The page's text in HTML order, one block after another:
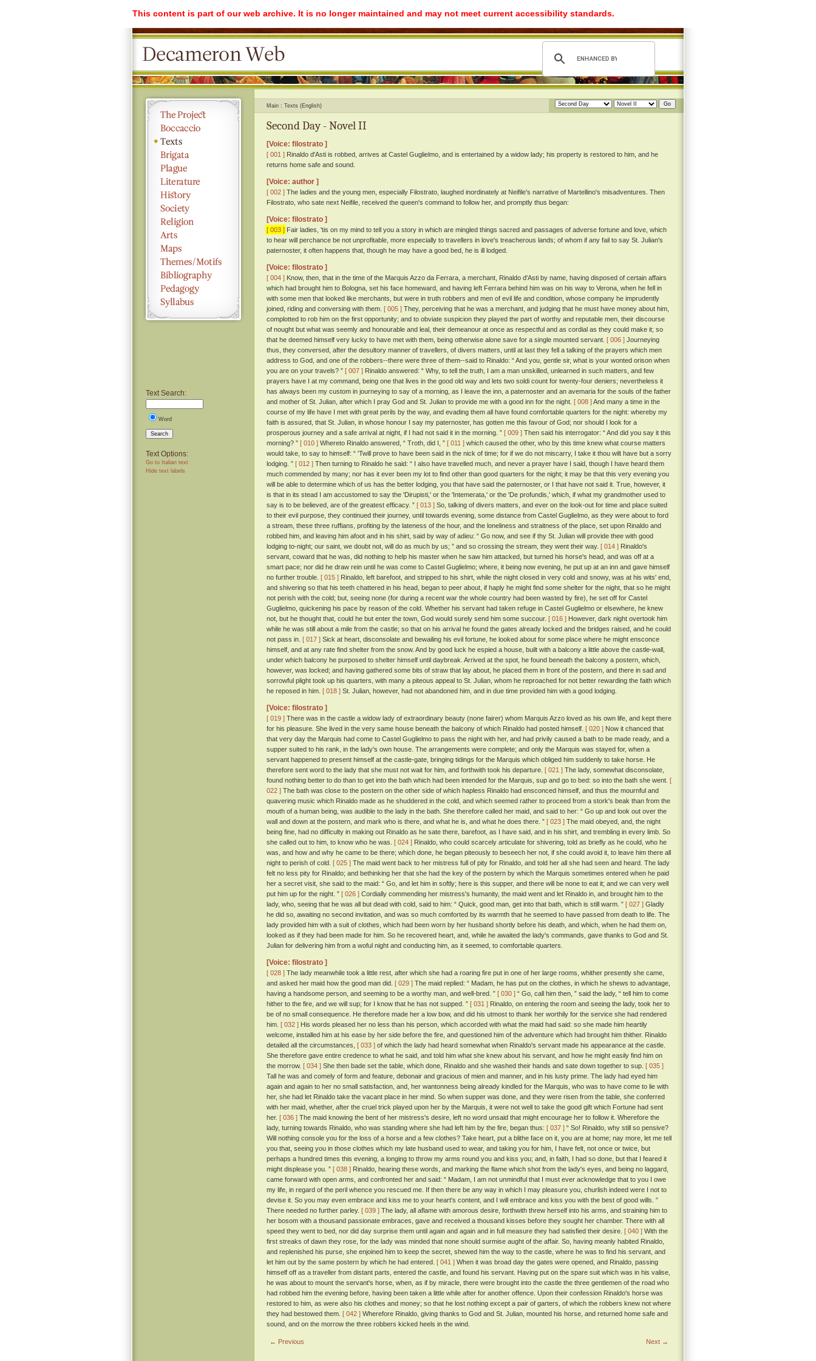
This content is part of our web archive. It is no longer maintained and may not meet current accessibility standards.
Text Search:
Word
Search
Text Options:
Go to Italian text
Hide text labels
Main Texts (English)
Second Day - Novel II
[Voice: filostrato ]
[ 001 ] Rinaldo d'Asti is robbed, arrives at Castel Guglielmo, and is entertained by a widow lady; his property is restored to him, and he
returns home safe and sound.
[Voice: author ]
[ 002 ] The ladies and the young men, especially Filostrato, laughed inordinately at Neifile's narrative of Martellino's misadventures. Then
Filostrato, who sate next Neifile, received the queen's command to follow her, and promptly thus began:
[Voice: filostrato ]
[ 003 ] Fair ladies, 'tis on my mind to tell you a story in which are mingled things sacred and passages of adverse fortune and love, which
to hear will perchance be not unprofitable, more especially to travellers in love's treacherous lands; of whom if any fail to say St. Julian's
paternoster, it often happens that, though he may have a good bed, he is ill lodged.
[Voice: filostrato ]
[ 004 ] Know, then, that in the time of the Marquis Azzo da Ferrara, a merchant, Rinaldo d'Asti by name, having disposed of certain affairs
which had brought him to Bologna, set his face homeward, and having left Ferrara behind him was on his way to Verona, when he fell in
with some men that looked like merchants, but were in truth robbers and men of evil life and condition, whose company he imprudently
joined, riding and conversing with them. [ 005 ] They, perceiving that he was a merchant, and judging that he must have money about him,
complotted to rob him on the first opportunity; and to obviate suspicion they played the part of worthy and reputable men, their discourse
of nought but what was seemly and honourable and leal, their demeanour at once as respectful and as cordial as they could make it; so
that he deemed himself very lucky to have met with them, being otherwise alone save for a single mounted servant. [ 006 ] Journeying
thus, they conversed, after the desultory manner of travellers, of divers matters, until at last they fell a talking of the prayers which men
address to God, and one of the robbers--there were three of them--said to Rinaldo: “ And you, gentle sir, what is your wonted orison when
you are on your travels? ” [ 007 ] Rinaldo answered: “ Why, to tell the truth, I am a man unskilled, unlearned in such matters, and few
prayers have I at my command, being one that lives in the good old way and lets two soldi count for twenty-four deniers; nevertheless it
has always been my custom in journeying to say of a morning, as I leave the inn, a paternoster and an avemaria for the souls of the father
and mother of St. Julian, after which I pray God and St. Julian to provide me with a good inn for the night. [ 008 ]And many a time in the
course of my life have I met with great perils by the way, and evading them all have found comfortable quarters for the night: whereby my
faith is assured, that St. Julian, in whose honour I say my paternoster, has gotten me this favour of God; nor should I look for a
prosperous journey and a safe arrival at night, if I had not said it in the morning. ” [ 009 ] Then said his interrogator: “ And did you say it this
morning? ” [ 010 ] Whereto Rinaldo answered, “ Troth, did I, ” [ 011 ] which caused the other, who by this time knew what course matters
would take, to say to himself: “ 'Twill prove to have been said in the nick of time; for if we do not miscarry, I take it thou wilt have but a sorry
lodging. ” [ 012 ] Then turning to Rinaldo he said: “ I also have travelled much, and never a prayer have I said, though I have heard them
much commended by many; nor has it ever been my lot to find other than good quarters for the night; it may be that this very evening you
will be able to determine which of us has the better lodging, you that have said the paternoster, or I that have not said it. True, however, it
is that in its stead I am accustomed to say the 'Dirupisti,' or the 'Intemerata,' or the 'De profundis,' which, if what my grandmother used to
say is to be believed, are of the greatest efficacy. ” [ 013 ] So, talking of divers matters, and ever on the look-out for time and place suited
to their evil purpose, they continued their journey, until towards evening, some distance from Castel Guglielmo, as they were about to ford
a stream, these three ruffians, profiting by the lateness of the hour, and the loneliness and straitness of the place, set upon Rinaldo and
robbed him, and leaving him afoot and in his shirt, said by way of adieu: “ Go now, and see if thy St. Julian will provide thee with good
lodging to-night; our saint, we doubt not, will do as much by us; ” and so crossing the stream, they went their way. [ 014 ] Rinaldo's
servant, coward that he was, did nothing to help his master when he saw him attacked, but turned his horse's head, and was off at a
smart pace; nor did he draw rein until he was come to Castel Guglielmo; where, it being now evening, he put up at an inn and gave himself
no further trouble. [ 015 ] Rinaldo, left barefoot, and stripped to his shirt, while the night closed in very cold and snowy, was at his wits' end,
and shivering so that his teeth chattered in his head, began to peer about, if haply he might find some shelter for the night, that so he might
not perish with the cold; but, seeing none (for during a recent war the whole country had been wasted by fire), he set off for Castel
Guglielmo, quickening his pace by reason of the cold. Whether his servant had taken refuge in Castel Guglielmo or elsewhere, he knew
not, but he thought that, could he but enter the town, God would surely send him some succour. [ 016 ] However, dark night overtook him
while he was still about a mile from the castle; so that on his arrival he found the gates already locked and the bridges raised, and he could
not pass in. [ 017 ] Sick at heart, disconsolate and bewailing his evil fortune, he looked about for some place where he might ensconce
himself, and at any rate find shelter from the snow. And by good luck he espied a house, built with a balcony a little above the castle-wall,
under which balcony he purposed to shelter himself until daybreak. Arrived at the spot, he found beneath the balcony a postern, which,
however, was locked; and having gathered some bits of straw that lay about, he placed them in front of the postern, and there in sad and
sorrowful plight took up his quarters, with many a piteous appeal to St. Julian, whom he reproached for not better rewarding the faith which
he reposed in him. [ 018 ] St. Julian, however, had not abandoned him, and in due time provided him with a good lodging.
[Voice: filostrato ]
[ 019 ] There was in the castle a widow lady of extraordinary beauty (none fairer) whom Marquis Azzo loved as his own life, and kept there
for his pleasure. She lived in the very same house beneath the balcony of which Rinaldo had posted himself. [ 020 ] Now it chanced that
that very day the Marquis had come to Castel Guglielmo to pass the night with her, and had privily caused a bath to be made ready, and a
supper suited to his rank, in the lady's own house. The arrangements were complete; and only the Marquis was stayed for, when a
servant happened to present himself at the castle-gate, bringing tidings for the Marquis which obliged him suddenly to take horse. He
therefore sent word to the lady that she must not wait for him, and forthwith took his departure. [ 021 ] The lady, somewhat disconsolate,
found nothing better to do than to get into the bath which had been intended for the Marquis, sup and go to bed: so into the bath she went. [
022 ] The bath was close to the postern on the other side of which hapless Rinaldo had ensconced himself, and thus the mournful and
quavering music which Rinaldo made as he shuddered in the cold, and which seemed rather to proceed from a stork's beak than from the
mouth of a human being, was audible to the lady in the bath. She therefore called her maid, and said to her: “ Go up and look out over the
wall and down at the postern, and mark who is there, and what he is, and what he does there. ” [ 023 ] The maid obeyed, and, the night
being fine, had no difficulty in making out Rinaldo as he sate there, barefoot, as I have said, and in his shirt, and trembling in every limb. So
she called out to him, to know who he was. [ 024 ] Rinaldo, who could scarcely articulate for shivering, told as briefly as he could, who he
was, and how and why he came to be there; which done, he began piteously to beseech her not, if she could avoid it, to leave him there all
night to perish of cold. [ 025 ] The maid went back to her mistress full of pity for Rinaldo, and told her all she had seen and heard. The lady
felt no less pity for Rinaldo; and bethinking her that she had the key of the postern by which the Marquis sometimes entered when he paid
her a secret visit, she said to the maid: “ Go, and let him in softly; here is this supper, and there will be none to eat it; and we can very well
put him up for the night. ” [ 026 ] Cordially commending her mistress's humanity, the maid went and let Rinaldo in, and brought him to the
lady, who, seeing that he was all but dead with cold, said to him: “ Quick, good man, get into that bath, which is still warm. ” [ 027 ] Gladly
he did so, awaiting no second invitation, and was so much comforted by its warmth that he seemed to have passed from death to life. The
lady provided him with a suit of clothes, which had been worn by her husband shortly before his death, and which, when he had them on,
looked as if they had been made for him. So he recovered heart, and, while he awaited the lady's commands, gave thanks to God and St.
Julian for delivering him from a woful night and conducting him, as it seemed, to comfortable quarters.
[Voice: filostrato ]
[ 028 ] The lady meanwhile took a little rest, after which she had a roaring fire put in one of her large rooms, whither presently she came,
and asked her maid how the good man did. [ 029 ] The maid replied: “ Madam, he has put on the clothes, in which he shews to advantage,
having a handsome person, and seeming to be a worthy man, and well-bred. ” [ 030 ] “ Go, call him then, ” said the lady, “ tell him to come
hither to the fire, and we will sup; for I know that he has not supped. ” [ 031 ] Rinaldo, on entering the room and seeing the lady, took her to
be of no small consequence. He therefore made her a low bow, and did his utmost to thank her worthily for the service she had rendered
him. [ 032 ] His words pleased her no less than his person, which accorded with what the maid had said: so she made him heartily
welcome, installed him at his ease by her side before the fire, and questioned him of the adventure which had brought him thither. Rinaldo
detailed all the circumstances, [ 033 ] of which the lady had heard somewhat when Rinaldo's servant made his appearance at the castle.
She therefore gave entire credence to what he said, and told him what she knew about his servant, and how he might easily find him on
the morrow. [ 034 ] She then bade set the table, which done, Rinaldo and she washed their hands and sate down together to sup. [ 035 ]
Tall he was and comely of form and feature, debonair and gracious of mien and manner, and in his lusty prime. The lady had eyed him
again and again to her no small satisfaction, and, her wantonness being already kindled for the Marquis, who was to have come to lie with
her, she had let Rinaldo take the vacant place in her mind. So when supper was done, and they were risen from the table, she conferred
with her maid, whether, after the cruel trick played upon her by the Marquis, it were not well to take the good gift which Fortune had sent
her. [ 036 ] The maid knowing the bent of her mistress's desire, left no word unsaid that might encourage her to follow it. Wherefore the
lady, turning towards Rinaldo, who was standing where she had left him by the fire, began thus: [ 037 ] “ So! Rinaldo, why still so pensive?
Will nothing console you for the loss of a horse and a few clothes? Take heart, put a blithe face on it, you are at home; nay more, let me tell
you that, seeing you in those clothes which my late husband used to wear, and taking you for him, I have felt, not once or twice, but
perhaps a hundred times this evening, a longing to throw my arms round you and kiss you; and, in faith, I had so done, but that I feared it
might displease you. ” [ 038 ] Rinaldo, hearing these words, and marking the flame which shot from the lady's eyes, and being no laggard,
came forward with open arms, and confronted her and said: “ Madam, I am not unmindful that I must ever acknowledge that to you I owe
my life, in regard of the peril whence you rescued me. If then there be any way in which I may pleasure you, churlish indeed were I not to
devise it. So you may even embrace and kiss me to your heart's content, and I will embrace and kiss you with the best of good wills. ”
There needed no further parley. [ 039 ] The lady, all aflame with amorous desire, forthwith threw herself into his arms, and straining him to
her bosom with a thousand passionate embraces, gave and received a thousand kisses before they sought her chamber. There with all
speed they went to bed, nor did day surprise them until again and again and in full measure they had satisfied their desire. [ 040 ] With the
first streaks of dawn they rose, for the lady was minded that none should surmise aught of the affair. So, having meanly habited Rinaldo,
and replenished his purse, she enjoined him to keep the secret, shewed him the way to the castle, where he was to find his servant, and
let him out by the same postern by which he had entered. [ 041 ] When it was broad day the gates were opened, and Rinaldo, passing
himself off as a traveller from distant parts, entered the castle, and found his servant. Having put on the spare suit which was in his valise,
he was about to mount the servant's horse, when, as if by miracle, there were brought into the castle the three gentlemen of the road who
had robbed him the evening before, having been taken a little while after for another offence. Upon their confession Rinaldo's horse was
restored to him, as were also his clothes and money; so that he lost nothing except a pair of garters, of which the robbers knew not where
they had bestowed them. [ 042 ] Wherefore Rinaldo, giving thanks to God and St. Julian, mounted his horse, and returned home safe and
sound, and on the morrow the three robbers kicked heels in the wind.
← Previous Next →